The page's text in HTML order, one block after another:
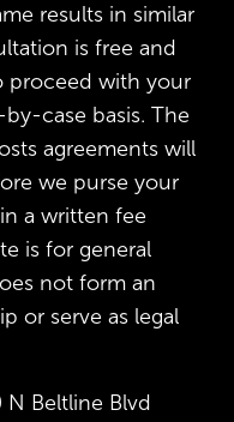
results in similar
is free and
proceed with your
case basis. The
agreements will
we purse your
a written fee
is for general
not form an
or serve as legal
N Beltline Blvd